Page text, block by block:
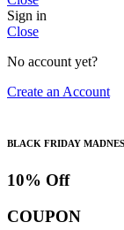
Sign in
Close
No account yet?
Create an Account
BLACK FRIDAY
10% Off
COUPON